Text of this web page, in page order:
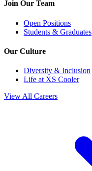
Join Our Team
Open Positions
Students & Graduates
Our Culture
Diversity & Inclusion
Life at XS Cooler
View All Careers